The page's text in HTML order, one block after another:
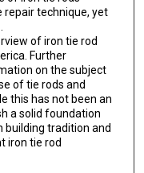
repair technique, yet
of iron tie rod
Further
on the subject
of tie rods and
this has not been an
a solid foundation
tradition and
iron tie rod